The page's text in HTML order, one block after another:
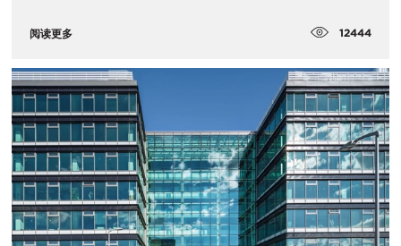
阅读更多 12444